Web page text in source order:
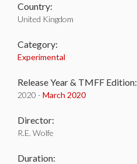
Country:
United Kingdom
Category:
Experimental
Release Year & TMFF Edition:
2020 - March 2020
Director:
R.E. Wolfe
Duration: